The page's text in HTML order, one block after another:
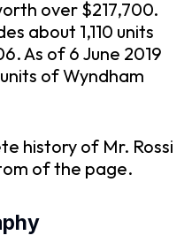
over $217,700.
about 1,110 units
As of 6 June 2019
of Wyndham
history of Mr. Rossi
of the page.